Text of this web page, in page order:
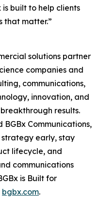
built to help clients
that matter.”
solutions partner
companies and
communications,
innovation, and
results.
BGBx Communications,
strategy early, stay
lifecycle, and
communications
is Built for
bgbx.com.